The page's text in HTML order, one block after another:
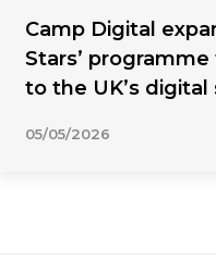
Camp Digital
Stars’
to the UK’s digital
05/05/2026